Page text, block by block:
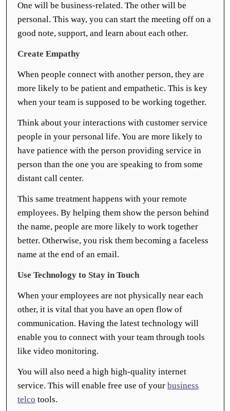
One will be business-related. The other will be
personal. This way, you can start the meeting off on a
good note, support, and learn about each other.
Create Empathy
When people connect with another person, they are
more likely to be patient and empathetic. This is key
when your team is supposed to be working together.
Think about your interactions with customer service
people in your personal life. You are more likely to
have patience with the person providing service in
person than the one you are speaking to from some
distant call center.
This same treatment happens with your remote
employees. By helping them show the person behind
the name, people are more likely to work together
better. Otherwise, you risk them becoming a faceless
name at the end of an email.
Use Technology to Stay in Touch
When your employees are not physically near each
other, it is vital that you have an open flow of
communication. Having the latest technology will
enable you to connect with your team through tools
like video monitoring.
You will also need a high high-quality internet
service. This will enable free use of your business
telco tools.